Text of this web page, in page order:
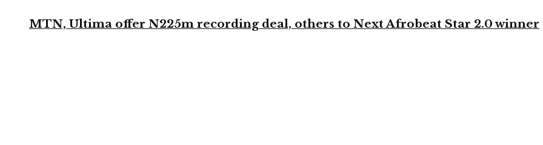
MTN, Ultima offer N225m recording deal, others to Next Afrobeat Star 2.0 winner